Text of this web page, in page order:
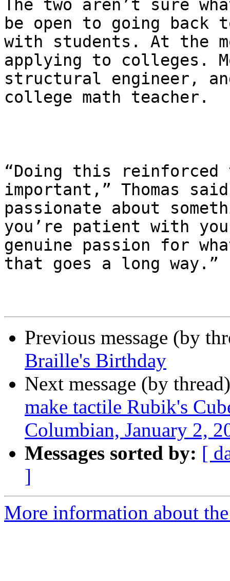
The two aren’t sure
be open to going back
with students. At the
applying to colleges.
structural engineer,
college math teacher.
“Doing this
important,” Thomas
passionate about
you’re patient with
genuine passion for
that goes a long way.”
Previous message (by
Braille's Birthday
Next message (by
make tactile Rubik's
Columbian, January 2,
Messages sorted by: [
]
More information about